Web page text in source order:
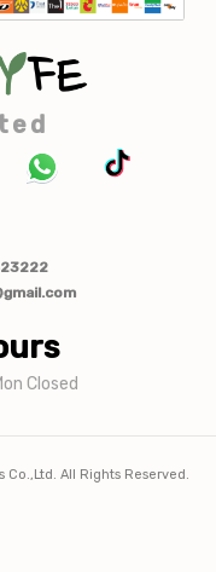
Closed
All Rights Reserved.